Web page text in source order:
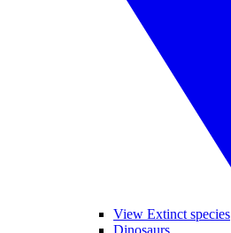
View Extinct species
Dinosaurs